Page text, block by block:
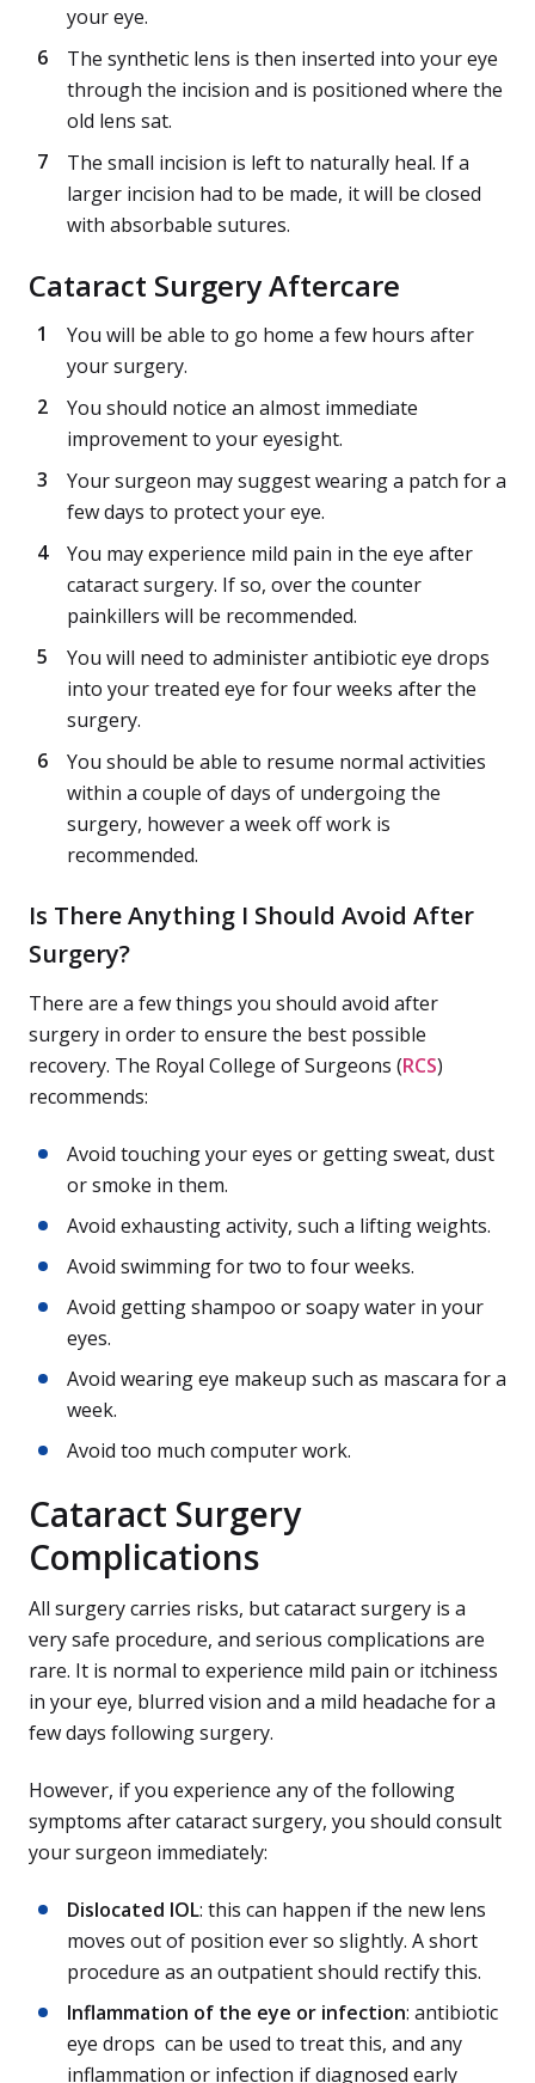
your eye.
The synthetic lens is then inserted into your eye
through the incision and is positioned where the
old lens sat.
The small incision is left to naturally heal. If a
larger incision had to be made, it will be closed
with absorbable sutures.
Cataract Surgery Aftercare
You will be able to go home a few hours after
your surgery.
You should notice an almost immediate
improvement to your eyesight.
Your surgeon may suggest wearing a patch for a
few days to protect your eye.
You may experience mild pain in the eye after
cataract surgery. If so, over the counter
painkillers will be recommended.
You will need to administer antibiotic eye drops
into your treated eye for four weeks after the
surgery.
You should be able to resume normal activities
within a couple of days of undergoing the
surgery, however a week off work is
recommended.
Is There Anything I Should Avoid After
Surgery?
There are a few things you should avoid after
surgery in order to ensure the best possible
recovery. The Royal College of Surgeons (RCS)
recommends:
Avoid touching your eyes or getting sweat, dust
or smoke in them.
Avoid exhausting activity, such a lifting weights.
Avoid swimming for two to four weeks.
Avoid getting shampoo or soapy water in your
eyes.
Avoid wearing eye makeup such as mascara for a
week.
Avoid too much computer work.
Cataract Surgery
Complications
All surgery carries risks, but cataract surgery is a
very safe procedure, and serious complications are
rare. It is normal to experience mild pain or itchiness
in your eye, blurred vision and a mild headache for a
few days following surgery.
However, if you experience any of the following
symptoms after cataract surgery, you should consult
your surgeon immediately:
Dislocated IOL: this can happen if the new lens
moves out of position ever so slightly. A short
procedure as an outpatient should rectify this.
Inflammation of the eye or infection: antibiotic
eye drops can be used to treat this, and any
inflammation or infection if diagnosed early